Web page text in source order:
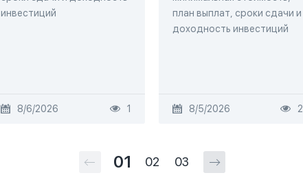
инвестиций
8/6/2026 1
план выплат, сроки сдачи и
доходность инвестиций
8/5/2026 2
01 02 03